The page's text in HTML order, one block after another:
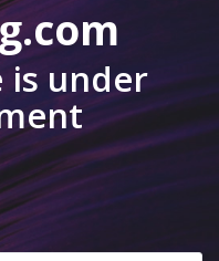
is under